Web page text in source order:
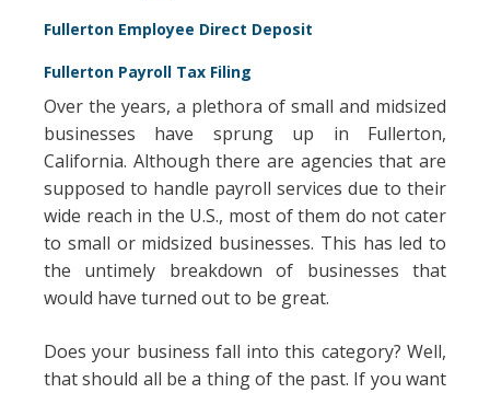
Fullerton Employee Direct Deposit
Fullerton Payroll Tax Filing
Over the years, a plethora of small and midsized
businesses have sprung up in Fullerton,
California. Although there are agencies that are
supposed to handle payroll services due to their
wide reach in the U.S., most of them do not cater
to small or midsized businesses. This has led to
the untimely breakdown of businesses that
would have turned out to be great.
Does your business fall into this category? Well,
that should all be a thing of the past. If you want